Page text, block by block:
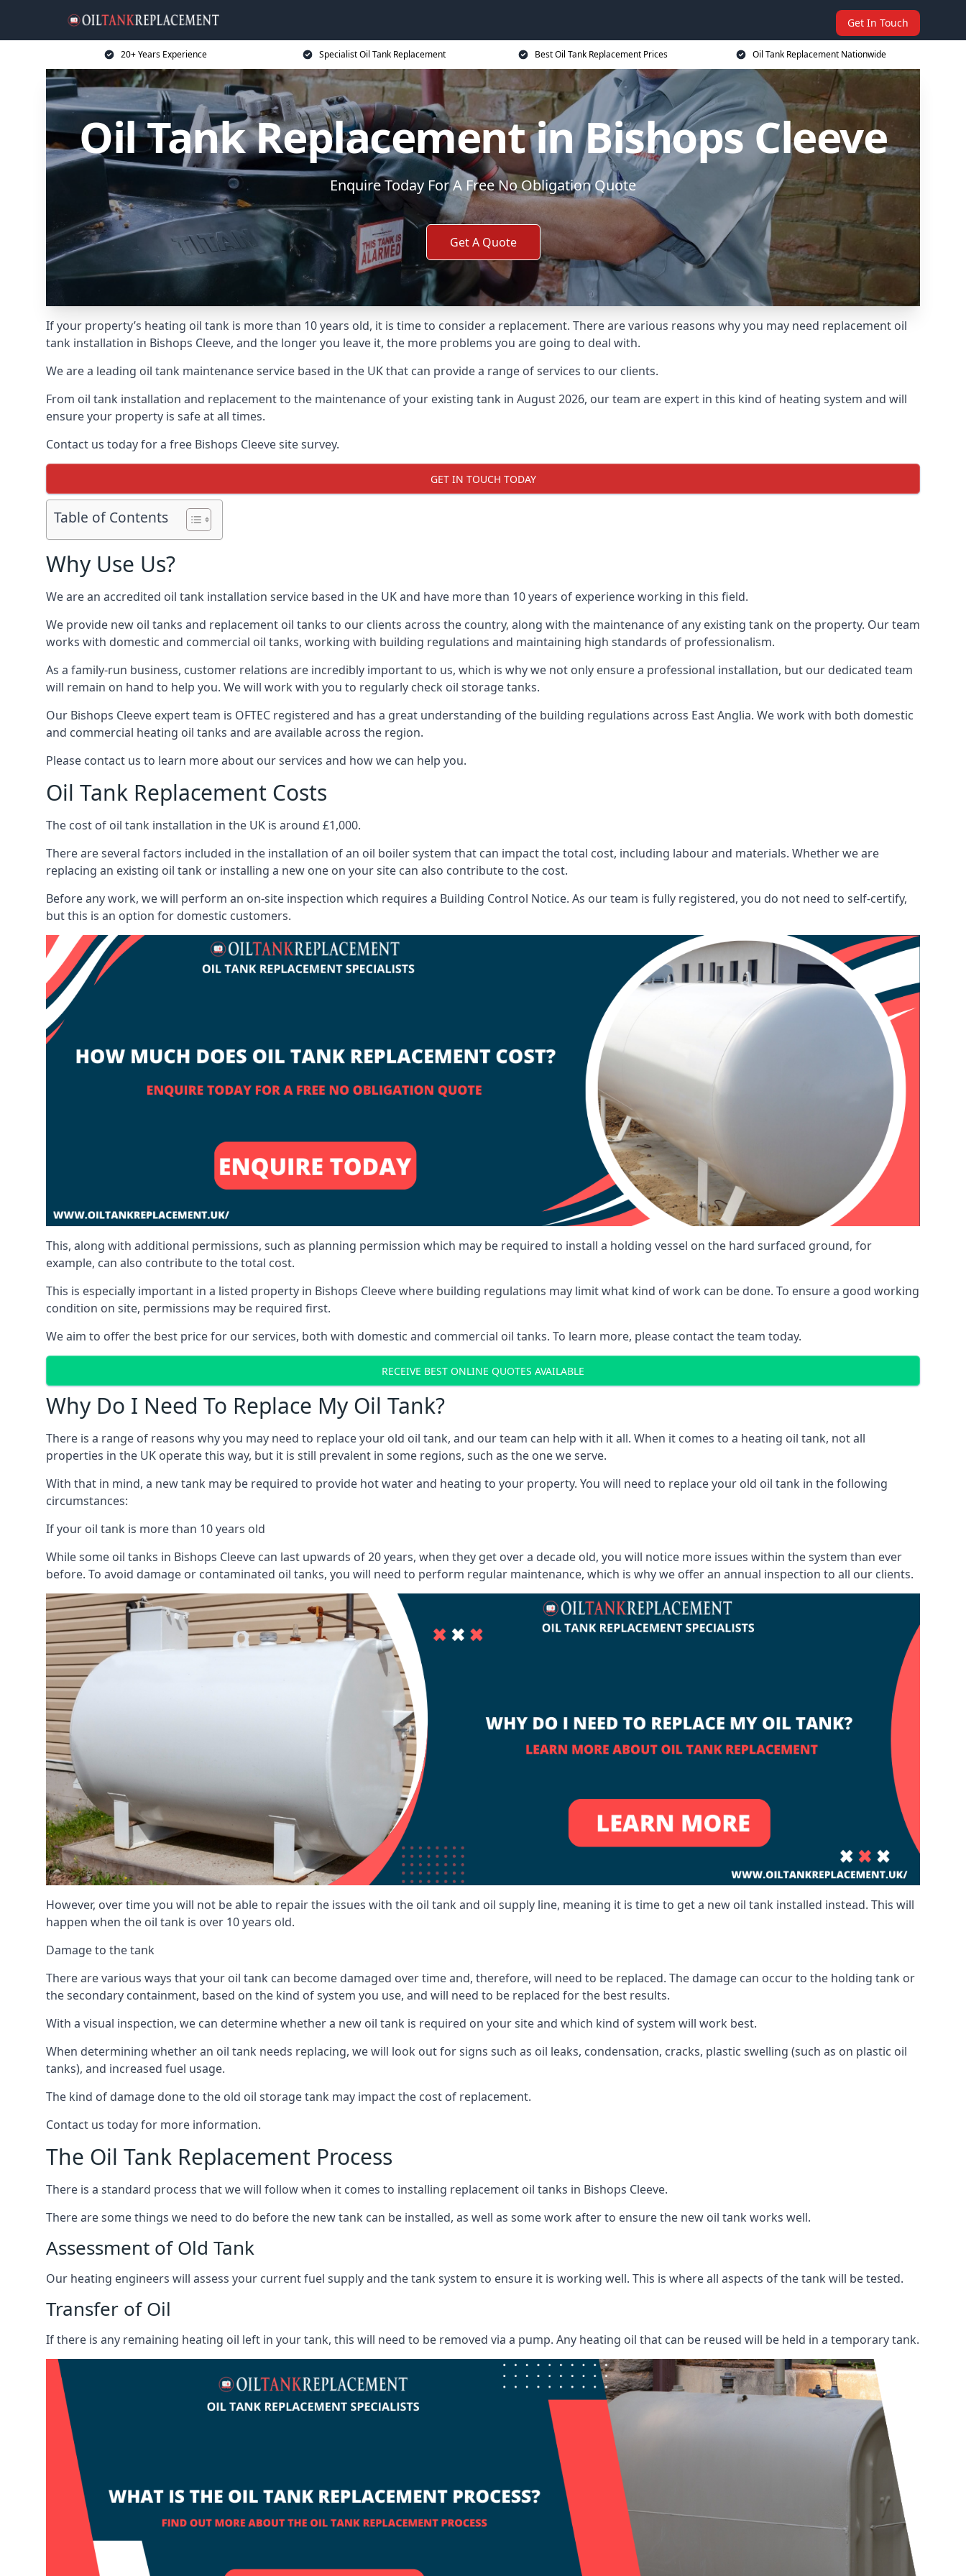
Get In Touch
20+ Years Experience Specialist Oil Tank Replacement Best Oil Tank Replacement Prices Oil Tank Replacement Nationwide
Oil Tank Replacement in Bishops Cleeve
Enquire Today For A Free No Obligation Quote
Get A Quote
If your property’s heating oil tank is more than 10 years old, it is time to consider a replacement. There are various reasons why you may need replacement oil
tank installation in Bishops Cleeve, and the longer you leave it, the more problems you are going to deal with.
We are a leading oil tank maintenance service based in the UK that can provide a range of services to our clients.
From oil tank installation and replacement to the maintenance of your existing tank in August 2026, our team are expert in this kind of heating system and will
ensure your property is safe at all times.
Contact us today for a free Bishops Cleeve site survey.
GET IN TOUCH TODAY
Table of Contents
Why Use Us?
We are an accredited oil tank installation service based in the UK and have more than 10 years of experience working in this field.
We provide new oil tanks and replacement oil tanks to our clients across the country, along with the maintenance of any existing tank on the property. Our team
works with domestic and commercial oil tanks, working with building regulations and maintaining high standards of professionalism.
As a family-run business, customer relations are incredibly important to us, which is why we not only ensure a professional installation, but our dedicated team
will remain on hand to help you. We will work with you to regularly check oil storage tanks.
Our Bishops Cleeve expert team is OFTEC registered and has a great understanding of the building regulations across East Anglia. We work with both domestic
and commercial heating oil tanks and are available across the region.
Please contact us to learn more about our services and how we can help you.
Oil Tank Replacement Costs
The cost of oil tank installation in the UK is around £1,000.
There are several factors included in the installation of an oil boiler system that can impact the total cost, including labour and materials. Whether we are
replacing an existing oil tank or installing a new one on your site can also contribute to the cost.
Before any work, we will perform an on-site inspection which requires a Building Control Notice. As our team is fully registered, you do not need to self-certify,
but this is an option for domestic customers.
This, along with additional permissions, such as planning permission which may be required to install a holding vessel on the hard surfaced ground, for
example, can also contribute to the total cost.
This is especially important in a listed property in Bishops Cleeve where building regulations may limit what kind of work can be done. To ensure a good working
condition on site, permissions may be required first.
We aim to offer the best price for our services, both with domestic and commercial oil tanks. To learn more, please contact the team today.
RECEIVE BEST ONLINE QUOTES AVAILABLE
Why Do I Need To Replace My Oil Tank?
There is a range of reasons why you may need to replace your old oil tank, and our team can help with it all. When it comes to a heating oil tank, not all
properties in the UK operate this way, but it is still prevalent in some regions, such as the one we serve.
With that in mind, a new tank may be required to provide hot water and heating to your property. You will need to replace your old oil tank in the following
circumstances:
If your oil tank is more than 10 years old
While some oil tanks in Bishops Cleeve can last upwards of 20 years, when they get over a decade old, you will notice more issues within the system than ever
before. To avoid damage or contaminated oil tanks, you will need to perform regular maintenance, which is why we offer an annual inspection to all our clients.
However, over time you will not be able to repair the issues with the oil tank and oil supply line, meaning it is time to get a new oil tank installed instead. This will
happen when the oil tank is over 10 years old.
Damage to the tank
There are various ways that your oil tank can become damaged over time and, therefore, will need to be replaced. The damage can occur to the holding tank or
the secondary containment, based on the kind of system you use, and will need to be replaced for the best results.
With a visual inspection, we can determine whether a new oil tank is required on your site and which kind of system will work best.
When determining whether an oil tank needs replacing, we will look out for signs such as oil leaks, condensation, cracks, plastic swelling (such as on plastic oil
tanks), and increased fuel usage.
The kind of damage done to the old oil storage tank may impact the cost of replacement.
Contact us today for more information.
The Oil Tank Replacement Process
There is a standard process that we will follow when it comes to installing replacement oil tanks in Bishops Cleeve.
There are some things we need to do before the new tank can be installed, as well as some work after to ensure the new oil tank works well.
Assessment of Old Tank
Our heating engineers will assess your current fuel supply and the tank system to ensure it is working well. This is where all aspects of the tank will be tested.
Transfer of Oil
If there is any remaining heating oil left in your tank, this will need to be removed via a pump. Any heating oil that can be reused will be held in a temporary tank.